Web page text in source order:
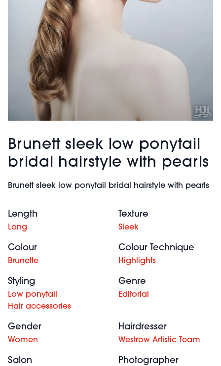
Brunett sleek low ponytail
bridal hairstyle with pearls
Brunett sleek low ponytail bridal hairstyle with pearls
Length
Long
Texture
Sleek
Colour
Brunette
Colour Technique
Highlights
Styling
Low ponytail
Hair accessories
Genre
Editorial
Gender
Women
Hairdresser
Westrow Artistic Team
Salon Photographer